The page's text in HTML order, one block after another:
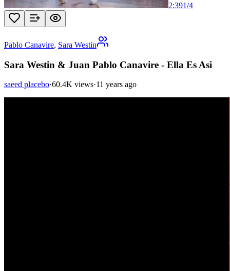
2:391/4
Pablo Canavire, Sara Westin
Sara Westin & Juan Pablo Canavire - Ella Es Asi
saeed placebo·60.4K views·11 years ago